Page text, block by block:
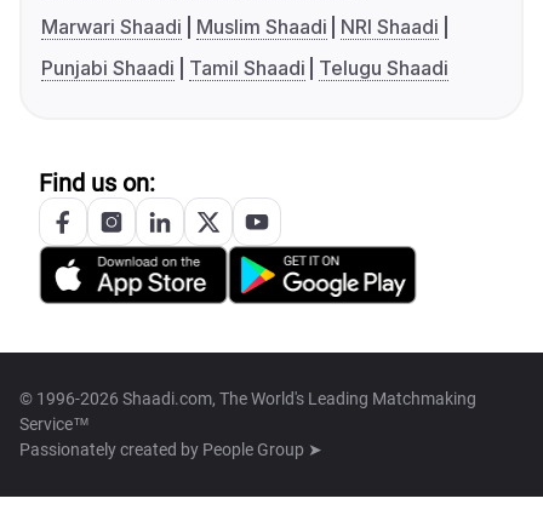
Marwari Shaadi
Muslim Shaadi
NRI Shaadi
Punjabi Shaadi
Tamil Shaadi Telugu Shaadi
Find us on:
© 1996-2026 Shaadi.com, The World's Leading Matchmaking
Service™
Passionately created by People Group ➤